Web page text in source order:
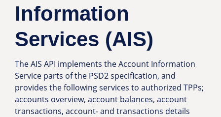
Information
Services (AIS)
The AIS API implements the Account Information
Service parts of the PSD2 specification, and
provides the following services to authorized TPPs;
accounts overview, account balances, account
transactions, account- and transactions details